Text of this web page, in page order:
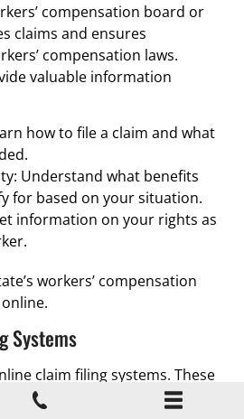
compensation board or
claims and ensures
compensation laws.
valuable information
how to file a claim and what
Understand what benefits
for based on your situation.
information on your rights as
workers’ compensation
Systems
claim filing systems. These
workers to submit their